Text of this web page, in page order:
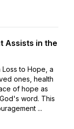
Assists in the
to Hope, a
ones, health
of hope as
word. This
...